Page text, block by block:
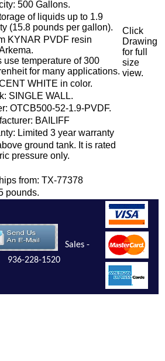
Click
Drawing
for full
size
view.
500 Gallons.
of liquids up to 1.9
(15.8 pounds per gallon).
KYNAR PVDF resin
use temperature of 300
for many applications.
WHITE in color.
SINGLE WALL.
OTCB500-52-1.9-PVDF.
BAILIFF
Limited 3 year warranty
ground tank. It is rated
pressure only.
from: TX-77378
pounds.
Sales -
936-228-1520